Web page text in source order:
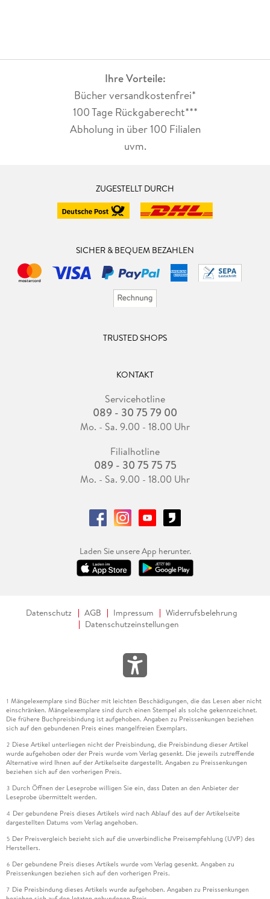
Ihre Vorteile:
Bücher versandkostenfrei*
100 Tage Rückgaberecht***
Abholung in über 100 Filialen
uvm.
ZUGESTELLT DURCH
SICHER & BEQUEM BEZAHLEN
TRUSTED SHOPS
KONTAKT
Servicehotline
089 - 30 75 79 00
Mo. - Sa. 9.00 - 18.00 Uhr
Filialhotline
089 - 30 75 75 75
Mo. - Sa. 9.00 - 18.00 Uhr
Laden Sie unsere App herunter.
Datenschutz AGB Impressum
Widerrufsbelehrung
Datenschutzeinstellungen
1 Mängelexemplare sind Bücher mit leichten Beschädigungen, die das Lesen aber nicht
einschränken. Mängelexemplare sind durch einen Stempel als solche gekennzeichnet.
Die frühere Buchpreisbindung ist aufgehoben. Angaben zu Preissenkungen beziehen
sich auf den gebundenen Preis eines mangelfreien Exemplars.
2 Diese Artikel unterliegen nicht der Preisbindung, die Preisbindung dieser Artikel
wurde aufgehoben oder der Preis wurde vom Verlag gesenkt. Die jeweils zutreffende
Alternative wird Ihnen auf der Artikelseite dargestellt. Angaben zu Preissenkungen
beziehen sich auf den vorherigen Preis.
3 Durch Öffnen der Leseprobe willigen Sie ein, dass Daten an den Anbieter der
Leseprobe übermittelt werden.
4 Der gebundene Preis dieses Artikels wird nach Ablauf des auf der Artikelseite
dargestellten Datums vom Verlag angehoben.
5 Der Preisvergleich bezieht sich auf die unverbindliche Preisempfehlung (UVP) des
Herstellers.
6 Der gebundene Preis dieses Artikels wurde vom Verlag gesenkt. Angaben zu
Preissenkungen beziehen sich auf den vorherigen Preis.
7 Die Preisbindung dieses Artikels wurde aufgehoben. Angaben zu Preissenkungen